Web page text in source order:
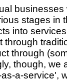
businesses
stages in
into
through
through
though, we
a-service',